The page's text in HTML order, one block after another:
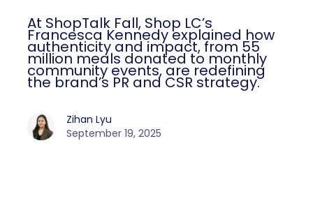
At ShopTalk Fall, Shop LC’s
Francesca Kennedy explained how
authenticity and impact, from 55
million meals donated to monthly
community events, are redefining
the brand’s PR and CSR strategy.
Zihan Lyu
September 19, 2025